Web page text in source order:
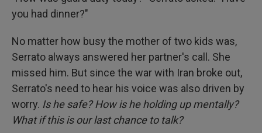
you had dinner?"
No matter how busy the mother of two kids was,
Serrato always answered her partner's call. She
missed him. But since the war with Iran broke out,
Serrato's need to hear his voice was also driven by
worry. Is he safe? How is he holding up mentally?
What if this is our last chance to talk?